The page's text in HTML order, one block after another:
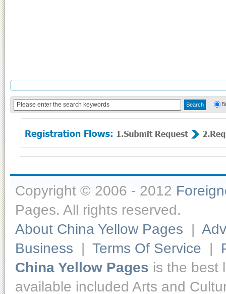
Copyright © 2006 - 2012
Pages. All rights reserved.
About China Yellow Pages |
Business | Terms Of Service |
China Yellow Pages is the best
available included Arts and